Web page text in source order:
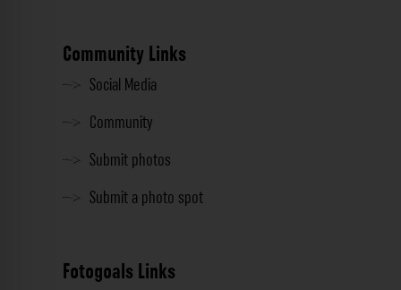
Community Links
Social Media
Community
Submit photos
Submit a photo spot
Fotogoals Links